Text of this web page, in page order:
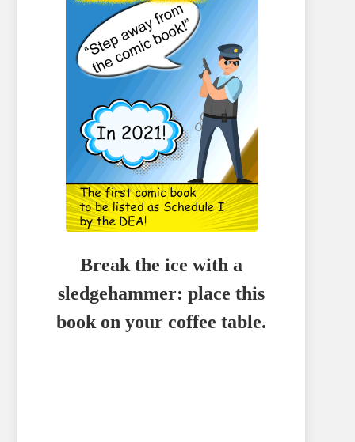
Break the ice with a
sledgehammer: place this
book on your coffee table.